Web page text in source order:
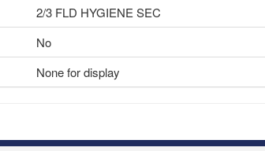
2/3 FLD HYGIENE SEC
No
None for display